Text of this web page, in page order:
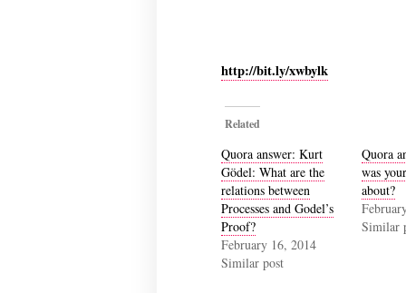
http://bit.ly/xwbylk
Related
Quora answer: Kurt
Gödel: What are the
relations between
Processes and Godel’s
Proof?
February 16, 2014
Similar post
Quora
was
about?
Similar